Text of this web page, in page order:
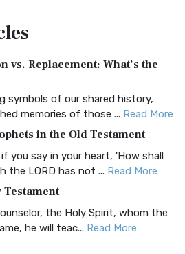
Classic Editio...
Version (AKJV): A Timeless
James Version (AK...
Bible, an acronym...Read More
(CSB)
Standard Bib...
(CEB)
vs. Replacement: What’s the
symbols of our shared history,
memories of those ... Read More
in the Old Testament
you say in your heart, 'How shall
the LORD has not ... Read More
Testament
the Holy Spirit, whom the
he will teac... Read More